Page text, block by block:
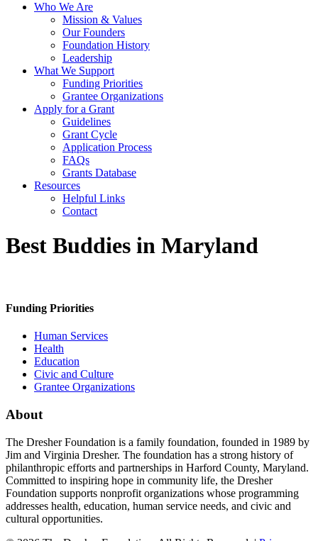
Who We Are
Mission & Values
Our Founders
Foundation History
Leadership
What We Support
Funding Priorities
Grantee Organizations
Apply for a Grant
Guidelines
Grant Cycle
Application Process
FAQs
Grants Database
Resources
Helpful Links
Contact
Best Buddies in Maryland
Funding Priorities
Human Services
Health
Education
Civic and Culture
Grantee Organizations
About
The Dresher Foundation is a family foundation, founded in 1989 by
Jim and Virginia Dresher. The foundation has a strong history of
philanthropic efforts and partnerships in Harford County, Maryland.
Committed to inspiring hope in community life, the Dresher
Foundation supports nonprofit organizations whose programming
addresses health, education, human service needs, and civic and
cultural opportunities.